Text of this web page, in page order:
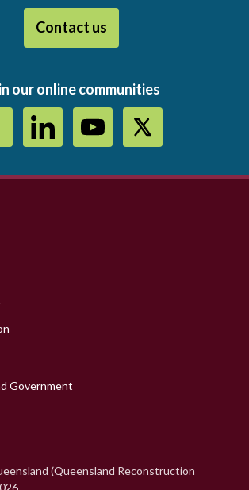
Contact us
our online communities
Government
(Queensland Reconstruction